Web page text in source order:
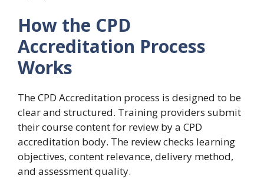
How the CPD
Accreditation Process
Works
The CPD Accreditation process is designed to be
clear and structured. Training providers submit
their course content for review by a CPD
accreditation body. The review checks learning
objectives, content relevance, delivery method,
and assessment quality.